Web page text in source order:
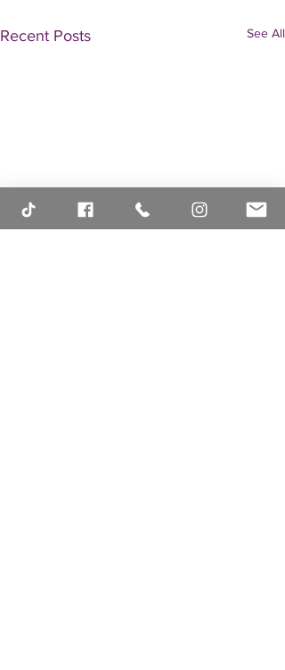
Recent Posts See All